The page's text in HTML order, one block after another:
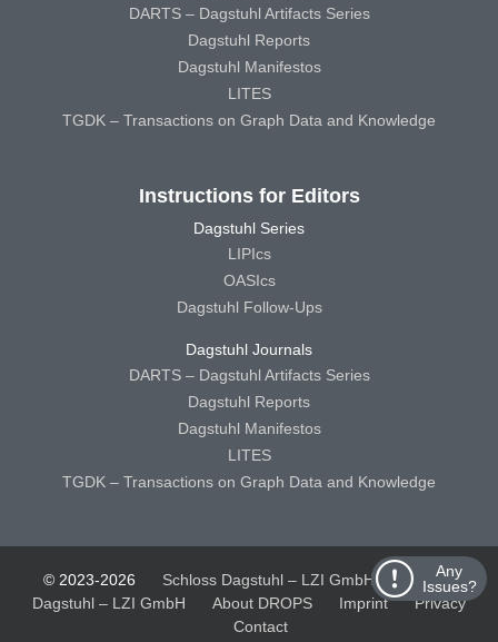
Any
Issues?
DARTS – Dagstuhl Artifacts Series
Dagstuhl Reports
Dagstuhl Manifestos
LITES
TGDK – Transactions on Graph Data and Knowledge
Instructions for Editors
Dagstuhl Series
LIPIcs
OASIcs
Dagstuhl Follow-Ups
Dagstuhl Journals
DARTS – Dagstuhl Artifacts Series
Dagstuhl Reports
Dagstuhl Manifestos
LITES
TGDK – Transactions on Graph Data and Knowledge
© 2023-2026 Schloss Dagstuhl – LZI GmbH
Schloss
Dagstuhl – LZI GmbH
About DROPS Imprint
Privacy
Contact